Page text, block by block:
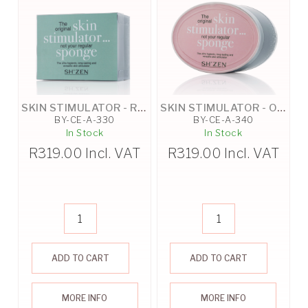
SKIN STIMULATOR - RECTANGLE
BY-CE-A-330
In Stock
R319.00 Incl. VAT
ADD TO CART
MORE INFO
SKIN STIMULATOR - OVAL
BY-CE-A-340
In Stock
R319.00 Incl. VAT
ADD TO CART
MORE INFO